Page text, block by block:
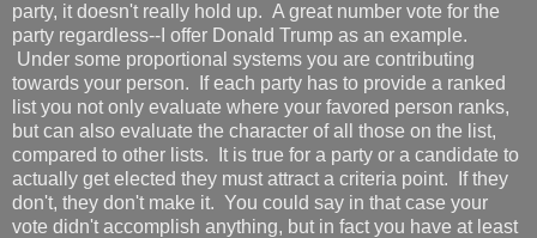
party, it doesn't really hold up. A great number vote for the
party regardless--I offer Donald Trump as an example.
Under some proportional systems you are contributing
towards your person. If each party has to provide a ranked
list you not only evaluate where your favored person ranks,
but can also evaluate the character of all those on the list,
compared to other lists. It is true for a party or a candidate to
actually get elected they must attract a criteria point. If they
don't, they don't make it. You could say in that case your
vote didn't accomplish anything, but in fact you have at least